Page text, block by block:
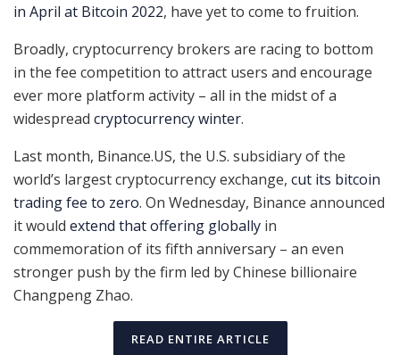
in April at Bitcoin 2022, have yet to come to fruition.
Broadly, cryptocurrency brokers are racing to bottom
in the fee competition to attract users and encourage
ever more platform activity – all in the midst of a
widespread cryptocurrency winter.
Last month, Binance.US, the U.S. subsidiary of the
world’s largest cryptocurrency exchange, cut its bitcoin
trading fee to zero. On Wednesday, Binance announced
it would extend that offering globally in
commemoration of its fifth anniversary – an even
stronger push by the firm led by Chinese billionaire
Changpeng Zhao.
READ ENTIRE ARTICLE